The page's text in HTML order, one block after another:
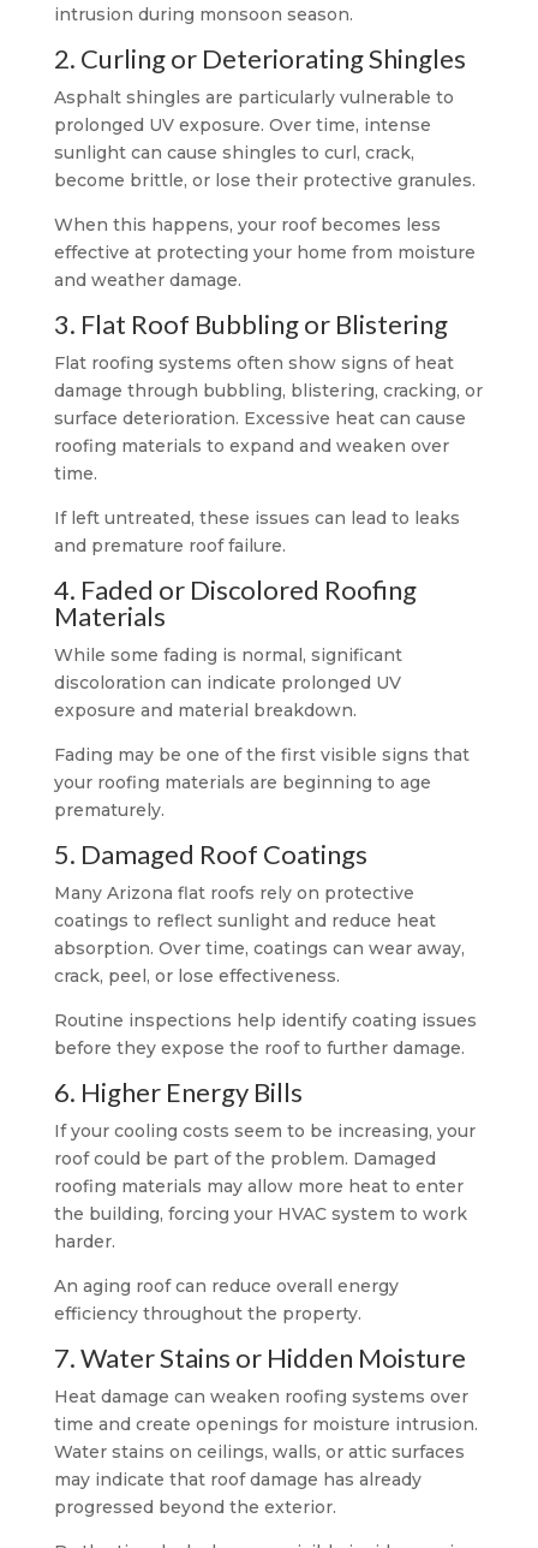
intrusion during monsoon season.
2. Curling or Deteriorating Shingles
Asphalt shingles are particularly vulnerable to
prolonged UV exposure. Over time, intense
sunlight can cause shingles to curl, crack,
become brittle, or lose their protective granules.
When this happens, your roof becomes less
effective at protecting your home from moisture
and weather damage.
3. Flat Roof Bubbling or Blistering
Flat roofing systems often show signs of heat
damage through bubbling, blistering, cracking, or
surface deterioration. Excessive heat can cause
roofing materials to expand and weaken over
time.
If left untreated, these issues can lead to leaks
and premature roof failure.
4. Faded or Discolored Roofing
Materials
While some fading is normal, significant
discoloration can indicate prolonged UV
exposure and material breakdown.
Fading may be one of the first visible signs that
your roofing materials are beginning to age
prematurely.
5. Damaged Roof Coatings
Many Arizona flat roofs rely on protective
coatings to reflect sunlight and reduce heat
absorption. Over time, coatings can wear away,
crack, peel, or lose effectiveness.
Routine inspections help identify coating issues
before they expose the roof to further damage.
6. Higher Energy Bills
If your cooling costs seem to be increasing, your
roof could be part of the problem. Damaged
roofing materials may allow more heat to enter
the building, forcing your HVAC system to work
harder.
An aging roof can reduce overall energy
efficiency throughout the property.
7. Water Stains or Hidden Moisture
Heat damage can weaken roofing systems over
time and create openings for moisture intrusion.
Water stains on ceilings, walls, or attic surfaces
may indicate that roof damage has already
progressed beyond the exterior.